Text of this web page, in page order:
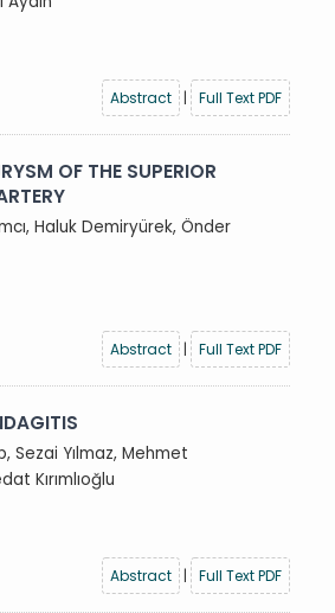
Abstract
| Full Text PDF
OF THE SUPERIOR
Haluk Demiryürek, Önder
Abstract
| Full Text PDF
Sezai Yılmaz, Mehmet
Kırımlıoğlu
Abstract
| Full Text PDF